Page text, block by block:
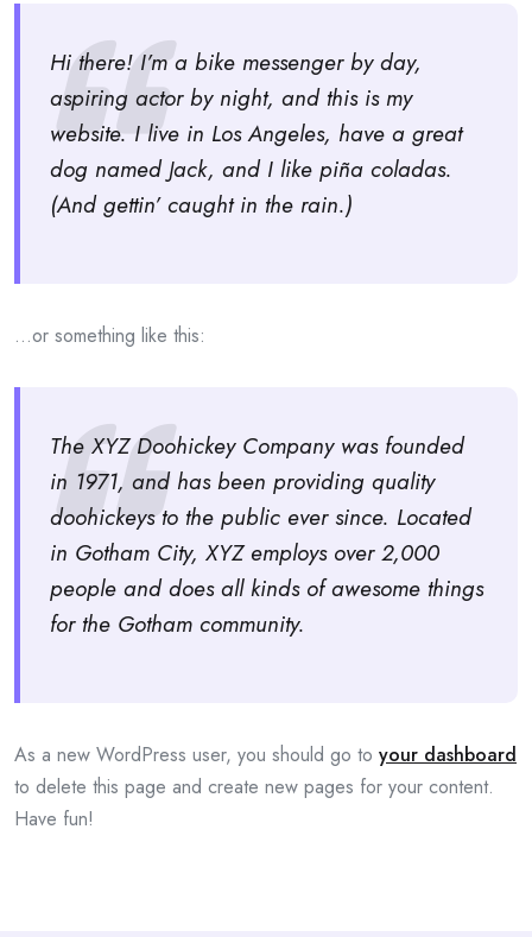
Hi there! I’m a bike messenger by day,
aspiring actor by night, and this is my
website. I live in Los Angeles, have a great
dog named Jack, and I like piña coladas.
(And gettin’ caught in the rain.)
…or something like this:
The XYZ Doohickey Company was founded
in 1971, and has been providing quality
doohickeys to the public ever since. Located
in Gotham City, XYZ employs over 2,000
people and does all kinds of awesome things
for the Gotham community.
As a new WordPress user, you should go to your dashboard
to delete this page and create new pages for your content.
Have fun!